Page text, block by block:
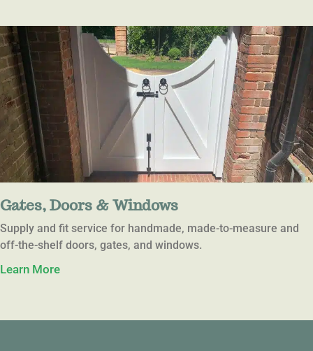
Gates, Doors & Windows
Supply and fit service for handmade, made-to-measure and
off-the-shelf doors, gates, and windows.
Learn More